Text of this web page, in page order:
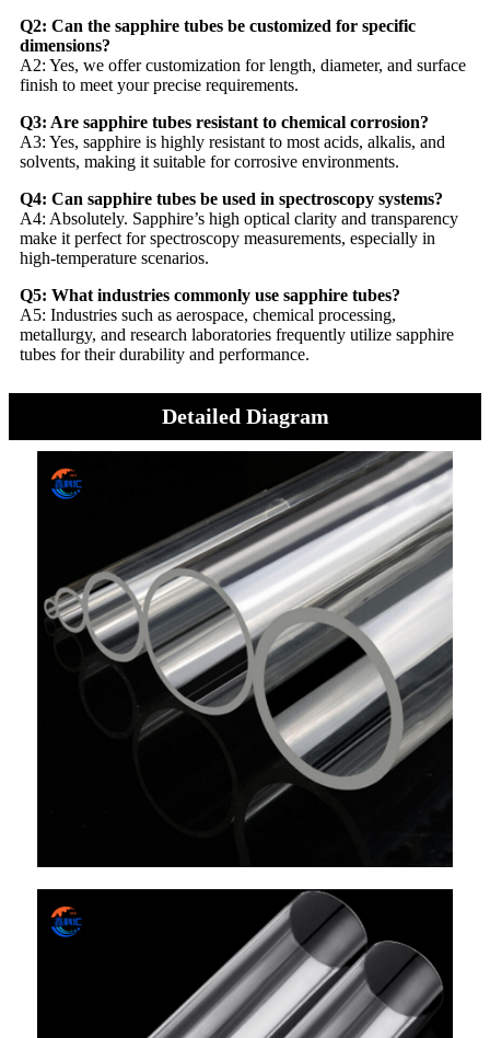
Q2: Can the sapphire tubes be customized for specific
dimensions?
A2: Yes, we offer customization for length, diameter, and surface
finish to meet your precise requirements.
Q3: Are sapphire tubes resistant to chemical corrosion?
A3: Yes, sapphire is highly resistant to most acids, alkalis, and
solvents, making it suitable for corrosive environments.
Q4: Can sapphire tubes be used in spectroscopy systems?
A4: Absolutely. Sapphire’s high optical clarity and transparency
make it perfect for spectroscopy measurements, especially in
high-temperature scenarios.
Q5: What industries commonly use sapphire tubes?
A5: Industries such as aerospace, chemical processing,
metallurgy, and research laboratories frequently utilize sapphire
tubes for their durability and performance.
Detailed Diagram